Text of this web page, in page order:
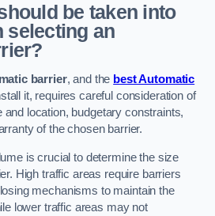
be taken into
selecting an
barrier, and the best Automatic
it, requires careful consideration of
location, budgetary constraints,
of the chosen barrier.
is crucial to determine the size
High traffic areas require barriers
mechanisms to maintain the
lower traffic areas may not